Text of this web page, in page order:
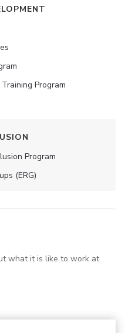
Program
Program
(ERG)
what it is like to work at